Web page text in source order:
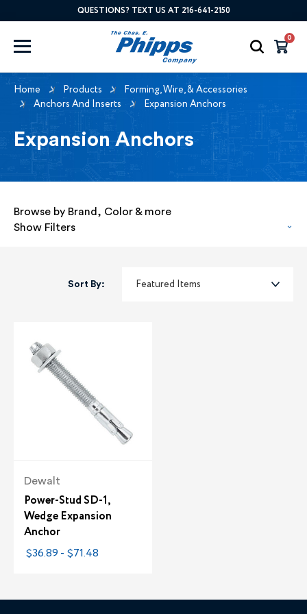
QUESTIONS? TEXT US AT 216-641-2150
0
Home Products
Forming, Wire, & Accessories
Anchors And Inserts
Expansion Anchors
Expansion Anchors
Browse by Brand, Color & more
Show Filters
Sort By:
Dewalt
Power-Stud SD-1,
Wedge Expansion
Anchor
$36.89 - $71.48